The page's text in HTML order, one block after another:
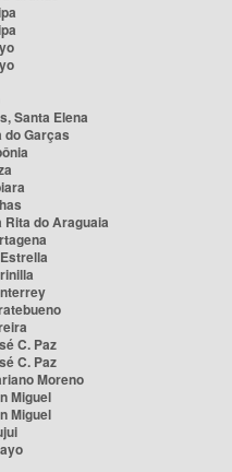
Santa Elena
do Garças
Rita do Araguaia
C. Paz
C. Paz
Moreno
Miguel
Miguel